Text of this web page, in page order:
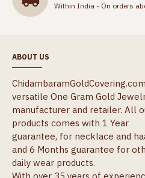
Within India - On orders
ABOUT US
versatile One Gram Gold
manufacturer and retailer. All
products comes with 1 Year
guarantee, for necklace and
and 6 Months guarantee for
daily wear products.